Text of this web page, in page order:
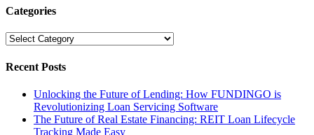
Categories
Categories
Recent Posts
Unlocking the Future of Lending: How FUNDINGO is
Revolutionizing Loan Servicing Software
The Future of Real Estate Financing: REIT Loan Lifecycle
Tracking Made Easy